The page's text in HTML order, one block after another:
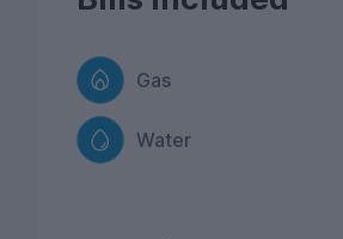
Gas
Water